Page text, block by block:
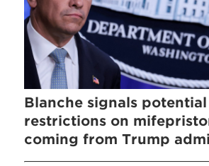
Blanche signals potential
restrictions on
coming from Trump